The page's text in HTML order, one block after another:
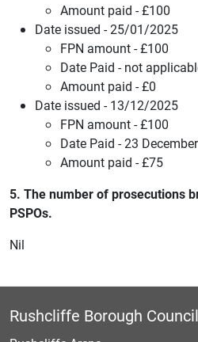
Amount paid - £100
Date issued - 25/01/2025
FPN amount - £100
Date Paid - not
Amount paid - £0
Date issued - 13/12/2025
FPN amount - £100
Date Paid - 23 December
Amount paid - £75
5. The number of prosecutions
PSPOs.
Nil
Rushcliffe Borough Council